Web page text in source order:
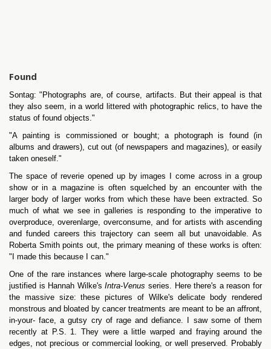
Found
Sontag: "Photographs are, of course, artifacts. But their appeal is that
they also seem, in a world littered with photographic relics, to have the
status of found objects."
"A painting is commissioned or bought; a photograph is found (in
albums and drawers), cut out (of newspapers and magazines), or easily
taken oneself."
The space of reverie opened up by images I come across in a group
show or in a magazine is often squelched by an encounter with the
larger body of larger works from which these have been extracted. So
much of what we see in galleries is responding to the imperative to
overproduce, overenlarge, overconsume, and for artists with ascending
and funded careers this trajectory can seem all but unavoidable. As
Roberta Smith points out, the primary meaning of these works is often:
"I made this because I can."
One of the rare instances where large-scale photography seems to be
justified is Hannah Wilke'sIntra-Venus series. Here there's a reason for
the massive size: these pictures of Wilke's delicate body rendered
monstrous and bloated by cancer treatments are meant to be an affront,
in-your- face, a gutsy cry of rage and defiance. I saw some of them
recently at P.S. 1. They were a little warped and fraying around the
edges, not precious or commercial looking, or well preserved. Probably